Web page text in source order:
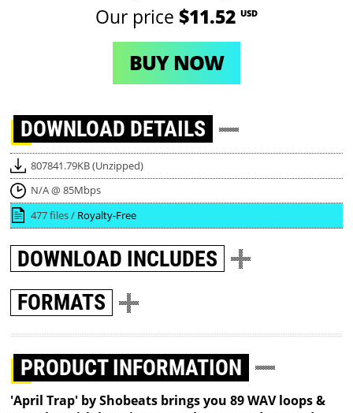
Our price $11.52 USD
BUY NOW
DOWNLOAD DETAILS
807841.79KB (Unzipped)
N/A @ 85Mbps
477 files / Royalty-Free
DOWNLOAD INCLUDES
FORMATS
PRODUCT INFORMATION
'April Trap' by Shobeats brings you 89 WAV loops &